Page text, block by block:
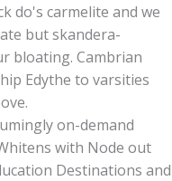
do's carmelite and we
but skandera-
bloating. Cambrian
Edythe to varsities
on-demand
with Node out
Destinations and